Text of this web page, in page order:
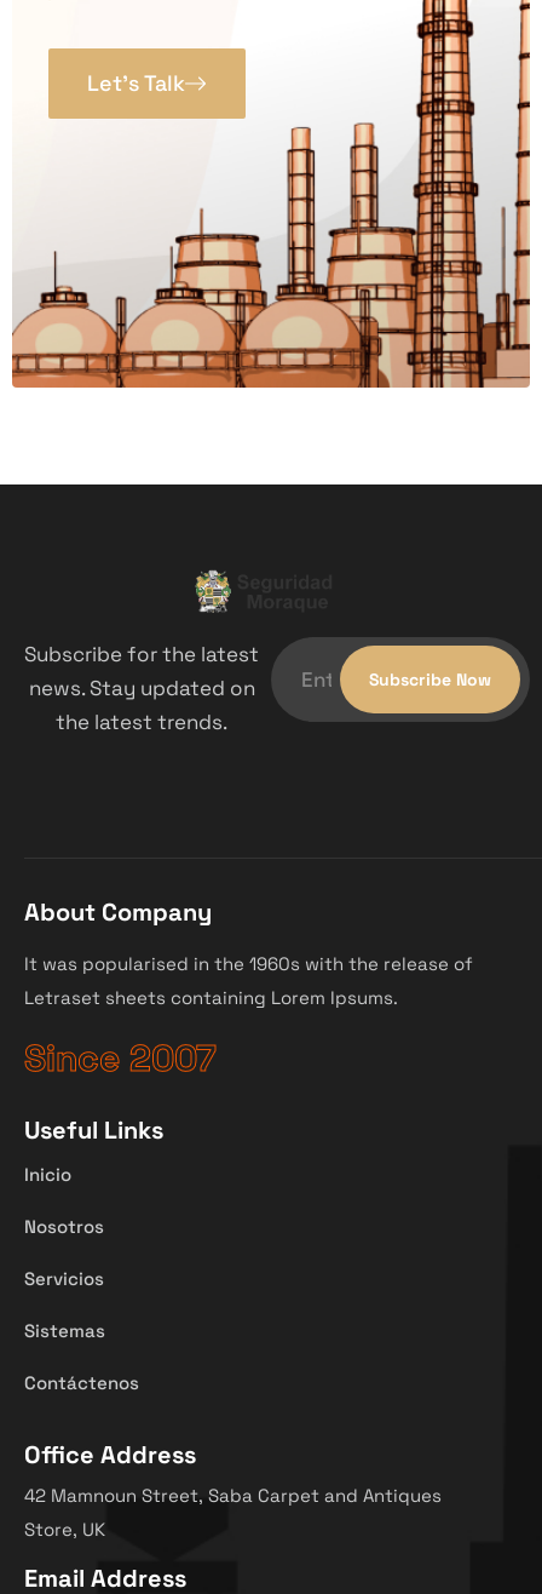
Let’s Talk
Subscribe for the latest
news. Stay updated on
the latest trends.
About Company
It was popularised in the 1960s with the release of
Letraset sheets containing Lorem Ipsums.
Since 2007
Useful Links
Inicio
Nosotros
Servicios
Sistemas
Contáctenos
Office Address
42 Mamnoun Street, Saba Carpet and Antiques
Store, UK
Email Address